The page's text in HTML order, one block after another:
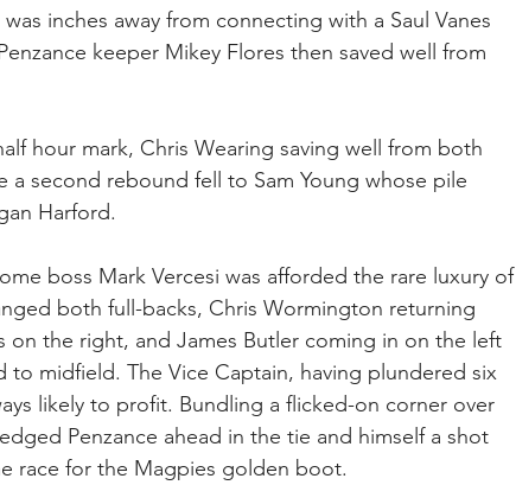
inches away from connecting with a Saul Vanes
keeper Mikey Flores then saved well from
hour mark, Chris Wearing saving well from both
a second rebound fell to Sam Young whose pile
Harford.
boss Mark Vercesi was afforded the rare luxury of
both full-backs, Chris Wormington returning
on the right, and James Butler coming in on the left
to midfield. The Vice Captain, having plundered six
likely to profit. Bundling a flicked-on corner over
Penzance ahead in the tie and himself a shot
race for the Magpies golden boot.